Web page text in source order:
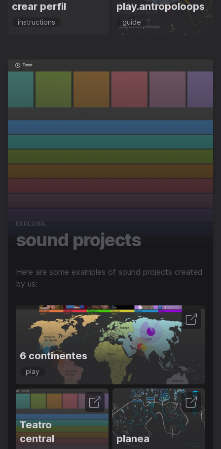
crear perfil
instructions
play.antropoloops
guide
EXPLORA...
sound projects
Here are some examples of sound projects created
by us:
6 continentes
play
Teatro
central
planea